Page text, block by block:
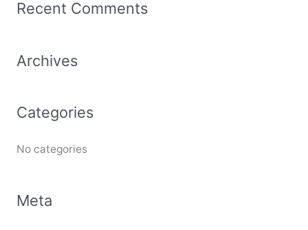
r
h
:
Recent Comments
Archives
Categories
No categories
Meta